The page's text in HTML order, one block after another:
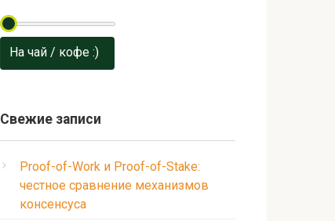
На чай / кофе :)
Свежие записи
Proof-of-Work и Proof-of-Stake:
честное сравнение механизмов
консенсуса